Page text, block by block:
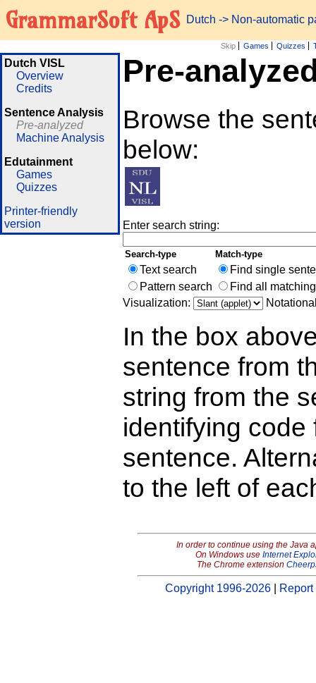
GrammarSoft ApS Dutch -> Non-automatic
Skip Games Quizzes
Dutch VISL
Overview
Credits
Sentence Analysis
Pre-analyzed
Machine Analysis
Edutainment
Games
Quizzes
Printer-friendly
version
Pre-
Browse the
below:
Enter search string:
Search-type Match-type
Text search
Find single
Pattern search
Find all
Visualization:
In the box
sentence from
string from the
identifying
sentence.
to the left of
In order to continue using the Java
On Windows use Internet
The Chrome extension
Copyright 1996-2026